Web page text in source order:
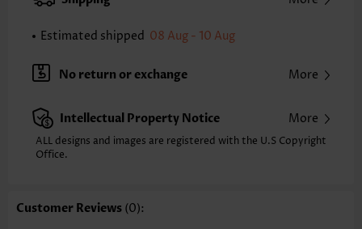
23.4
23.8 24.2 24.6 25.4 26.2
26.6
measurement.
Sleeve's Length:
Placket Style: Pull On/Pullover
Style:
Casual
Occasion:
Function: Cozy,Tummy Coverage
Estimated shipped 08 Aug - 10 Aug
No return or exchange More
Intellectual Property Notice More
ALL designs and images are registered with the U.S Copyright
Office.
Customer Reviews (0):